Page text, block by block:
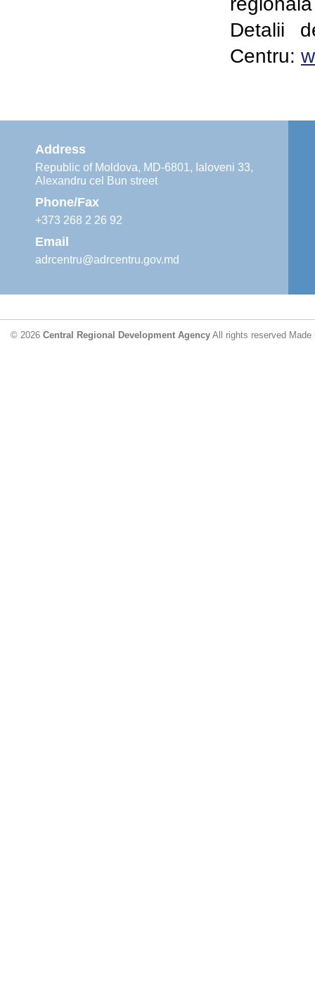
Detalii
Centru:
Address
Republic of Moldova, MD-6801, Ialoveni 33,
Alexandru cel Bun street
Phone/Fax
+373 268 2 26 92
Email
adrcentru@adrcentru.gov.md
© 2026 Central Regional Development Agency All rights reserved